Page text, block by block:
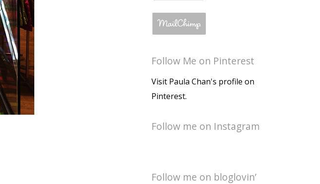
Follow Me on Pinterest
Visit Paula Chan's profile on
Pinterest.
Follow me on Instagram
Follow me on bloglovin’